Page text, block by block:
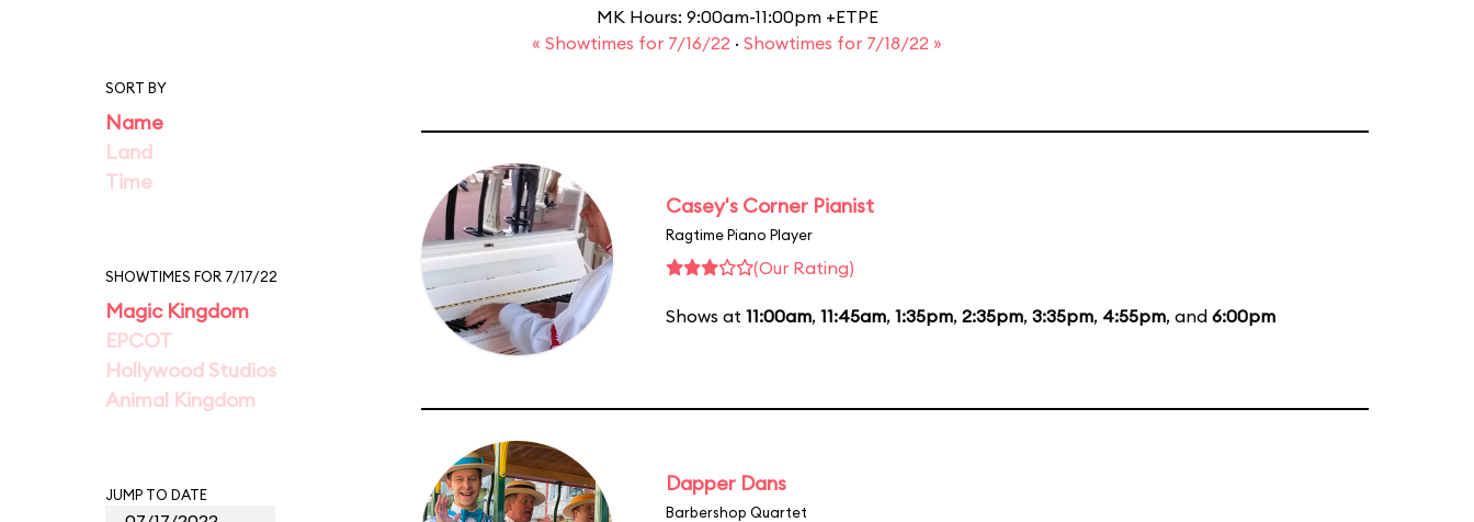
MK Hours: 9:00am-11:00pm +ETPE
« Showtimes for 7/16/22 · Showtimes for 7/18/22 »
SORT BY
Name
Land
Time
SHOWTIMES FOR 7/17/22
Magic Kingdom
EPCOT
Hollywood Studios
Animal Kingdom
JUMP TO DATE
Casey's Corner Pianist
Ragtime Piano Player
(Our Rating)
Shows at 11:00am, 11:45am, 1:35pm, 2:35pm, 3:35pm, 4:55pm, and 6:00pm
Dapper Dans
Barbershop Quartet